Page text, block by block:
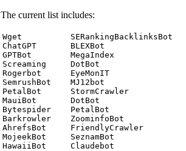
The current list includes:
Wget          SERankingBacklinksBot
ChatGPT       BLEXBot
GPTBot        MegaIndex
Screaming     DotBot
Rogerbot      EyeMonIT
SemrushBot    MJ12bot
PetalBot      StormCrawler
MauiBot       DotBot
Bytespider    PetalBot
Barkrowler    ZoominfoBot
AhrefsBot     FriendlyCrawler
MojeekBot     SeznamBot
HawaiiBot     Claudebot